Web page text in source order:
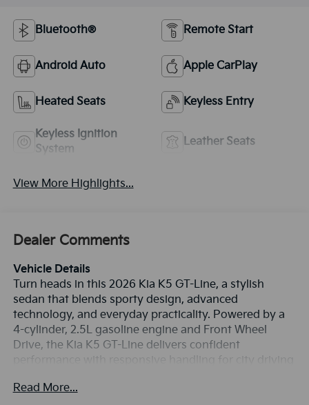
Bluetooth® Remote Start
Android Auto Apple CarPlay
Heated Seats Keyless Entry
Keyless Ignition
System
Leather Seats
View More Highlights...
Dealer Comments
Vehicle Details
Turn heads in this 2026 Kia K5 GT-Line, a stylish
sedan that blends sporty design, advanced
technology, and everyday practicality. Powered by a
4-cylinder, 2.5L gasoline engine and Front Wheel
Drive, the Kia K5 GT-Line delivers confident
performance with responsive handling for city driving
Seats create a refined cabin, while Hands Free
Read More...